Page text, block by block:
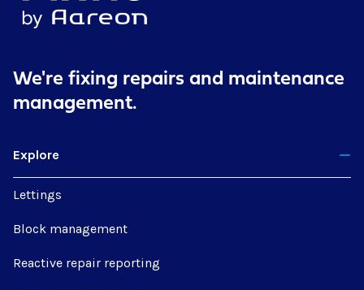
We're fixing repairs and maintenance
management.
Explore
Lettings
Block management
Reactive repair reporting